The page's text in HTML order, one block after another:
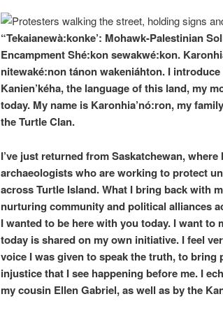
“Tekaianewà:konke’: Mohawk-Palestinian
Encampment Shé:kon sewakwé:kon.
nitewaké:non tánon wakeniáhton. I
Kanien’kéha, the language of this land, my
today. My name is Karonhia’nó:ron, my
the Turtle Clan.
I’ve just returned from Saskatchewan,
archaeologists who are working to protect
across Turtle Island. What I bring back with
nurturing community and political alliances
I wanted to be here with you today. I want to
today is shared on my own initiative. I feel
voice I was given to speak the truth, to bring
injustice that I see happening before me. I
my cousin Ellen Gabriel, as well as by the